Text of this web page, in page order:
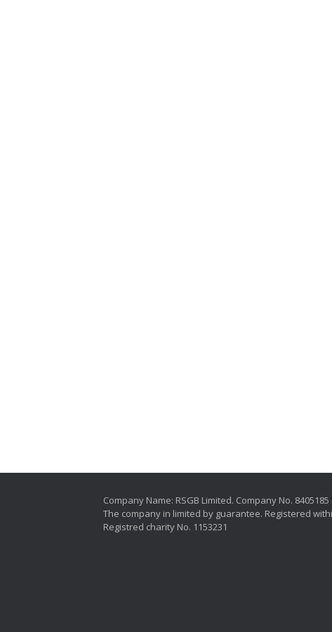
Company Name: RSGB Limited. Company No. 8405185
The company in limited by guarantee. Registered
Registred charity No. 1153231